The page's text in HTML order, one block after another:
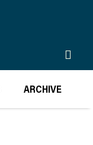
ARCHIVE